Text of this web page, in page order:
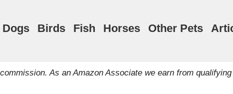
Dogs Birds Fish Horses Other Pets
As an Amazon Associate we earn from